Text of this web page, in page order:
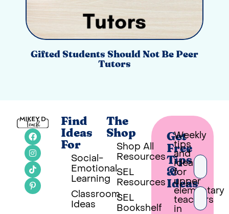
Gifted Students Should Not Be Peer
Tutors
Find
Ideas
For
Social-
Emotional
Learning
Classroom
Ideas
The
Shop
Shop All
Resources
SEL
Resources
SEL
Bookshelf
Get
Free
Tips
&
Ideas
Weekly
tips
and
ideas
for
upper
elementary
teachers
in